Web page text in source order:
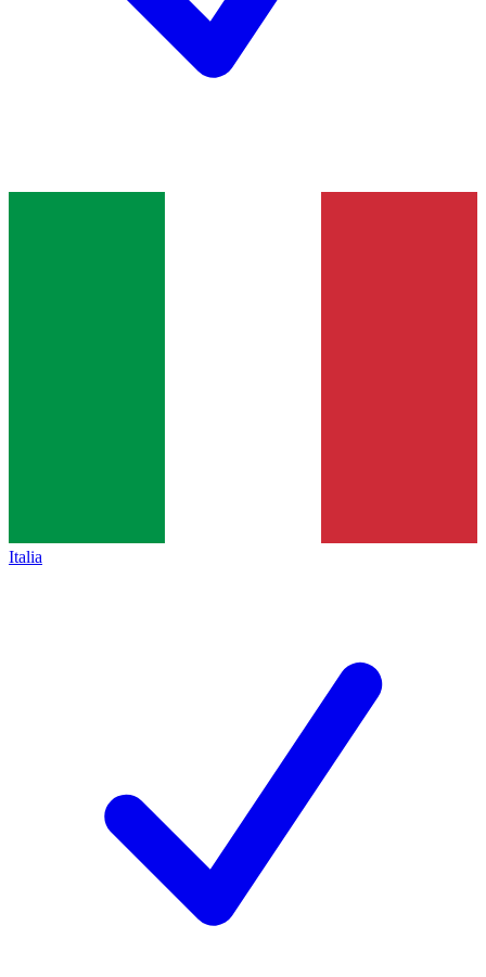
Italia